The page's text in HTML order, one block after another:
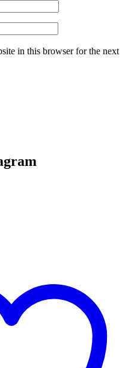
in this browser for the next